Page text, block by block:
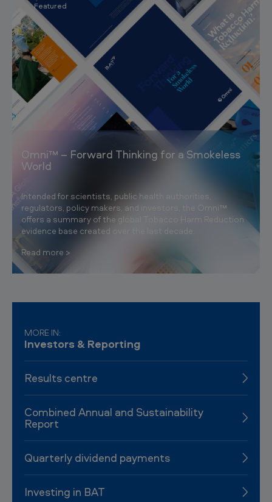
Featured
Omni™ – Forward Thinking for a Smokeless
World
Intended for scientists, public health authorities,
regulators, policy makers, and investors, the Omni™
offers a summary of the global Tobacco Harm Reduction
evidence base created over the last decade.
Read more
MORE IN:
Investors & Reporting
Results centre
Combined Annual and Sustainability
Report
Quarterly dividend payments
Investing in BAT